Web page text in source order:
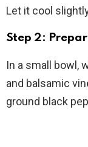
Let it cool
Step 2:
In a small bowl,
and balsamic
ground black